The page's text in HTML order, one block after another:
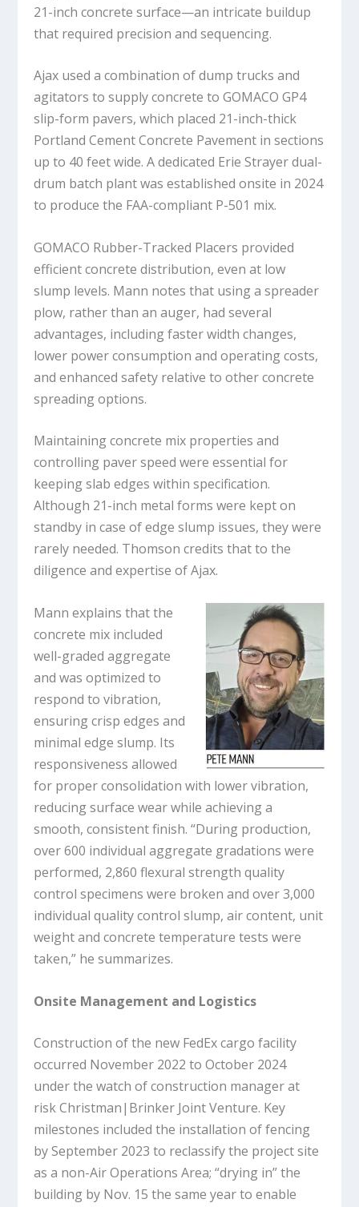
21-inch concrete surface—an intricate buildup
that required precision and sequencing.
Ajax used a combination of dump trucks and
agitators to supply concrete to GOMACO GP4
slip-form pavers, which placed 21-inch-thick
Portland Cement Concrete Pavement in sections
up to 40 feet wide. A dedicated Erie Strayer dual-
drum batch plant was established onsite in 2024
to produce the FAA-compliant P-501 mix.
GOMACO Rubber-Tracked Placers provided
efficient concrete distribution, even at low
slump levels. Mann notes that using a spreader
plow, rather than an auger, had several
advantages, including faster width changes,
lower power consumption and operating costs,
and enhanced safety relative to other concrete
spreading options.
Maintaining concrete mix properties and
controlling paver speed were essential for
keeping slab edges within specification.
Although 21-inch metal forms were kept on
standby in case of edge slump issues, they were
rarely needed. Thomson credits that to the
diligence and expertise of Ajax.
Mann explains that the
concrete mix included
well-graded aggregate
and was optimized to
respond to vibration,
ensuring crisp edges and
minimal edge slump. Its
responsiveness allowed
for proper consolidation with lower vibration,
reducing surface wear while achieving a
smooth, consistent finish. “During production,
over 600 individual aggregate gradations were
performed, 2,860 flexural strength quality
control specimens were broken and over 3,000
individual quality control slump, air content, unit
weight and concrete temperature tests were
taken,” he summarizes.
Onsite Management and Logistics
Construction of the new FedEx cargo facility
occurred November 2022 to October 2024
under the watch of construction manager at
risk Christman|Brinker Joint Venture. Key
milestones included the installation of fencing
by September 2023 to reclassify the project site
as a non-Air Operations Area; “drying in” the
building by Nov. 15 the same year to enable